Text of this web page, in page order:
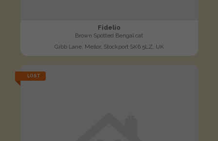
Fidelio
Brown Spotted Bengal cat
Gibb Lane, Mellor, Stockport SK6 5LZ, UK
LOST